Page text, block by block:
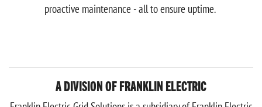
proactive maintenance - all to ensure uptime.
A DIVISION OF FRANKLIN ELECTRIC